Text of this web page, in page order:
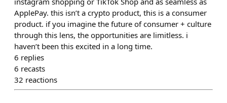
ApplePay. this isn’t a crypto product, this is a consumer
product. if you imagine the future of consumer + culture
through this lens, the opportunities are limitless. i
haven’t been this excited in a long time.
6 replies
6 recasts
32 reactions